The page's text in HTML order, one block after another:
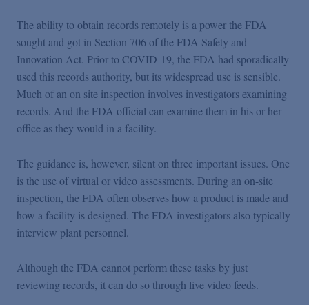
The ability to obtain records remotely is a power the FDA
sought and got in Section 706 of the FDA Safety and
Innovation Act. Prior to COVID-19, the FDA had sporadically
used this records authority, but its widespread use is sensible.
Much of an on site inspection involves investigators examining
records. And the FDA official can examine them in his or her
office as they would in a facility.
The guidance is, however, silent on three important issues. One
is the use of virtual or video assessments. During an on-site
inspection, the FDA often observes how a product is made and
how a facility is designed. The FDA investigators also typically
interview plant personnel.
Although the FDA cannot perform these tasks by just
reviewing records, it can do so through live video feeds.